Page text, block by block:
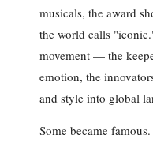
musicals, the award
the world calls
movement — the
emotion, the
and style into global
Some became